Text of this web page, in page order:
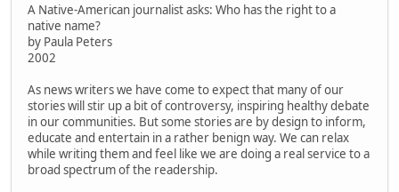
A Native-American journalist asks: Who has the right to a
native name?
by Paula Peters
2002
As news writers we have come to expect that many of our
stories will stir up a bit of controversy, inspiring healthy debate
in our communities. But some stories are by design to inform,
educate and entertain in a rather benign way. We can relax
while writing them and feel like we are doing a real service to a
broad spectrum of the readership.